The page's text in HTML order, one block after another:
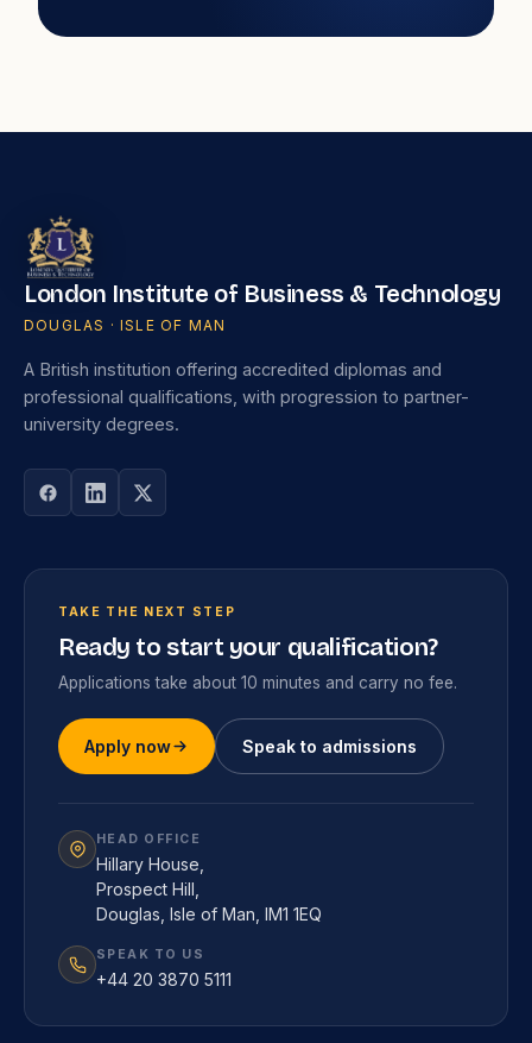
London Institute of Business & Technology
DOUGLAS · ISLE OF MAN
A British institution offering accredited diplomas and
professional qualifications, with progression to partner-
university degrees.
TAKE THE NEXT STEP
Ready to start your qualification?
Applications take about 10 minutes and carry no fee.
Apply now Speak to admissions
HEAD OFFICE
Hillary House,
Prospect Hill,
Douglas, Isle of Man, IM1 1EQ
SPEAK TO US
+44 20 3870 5111